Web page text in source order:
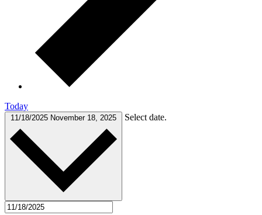
Today
11/18/2025 November 18, 2025 Select date.